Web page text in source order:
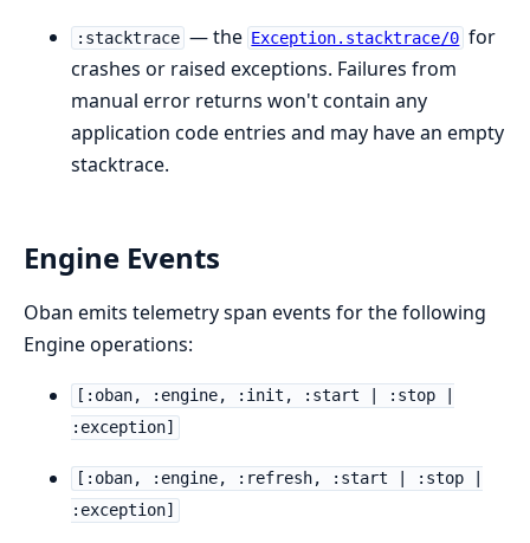
:stacktrace — the Exception.stacktrace/0 for
crashes or raised exceptions. Failures from
manual error returns won't contain any
application code entries and may have an empty
stacktrace.
Engine Events
Oban emits telemetry span events for the following
Engine operations:
[:oban, :engine, :init, :start | :stop |
:exception]
[:oban, :engine, :refresh, :start | :stop |
:exception]